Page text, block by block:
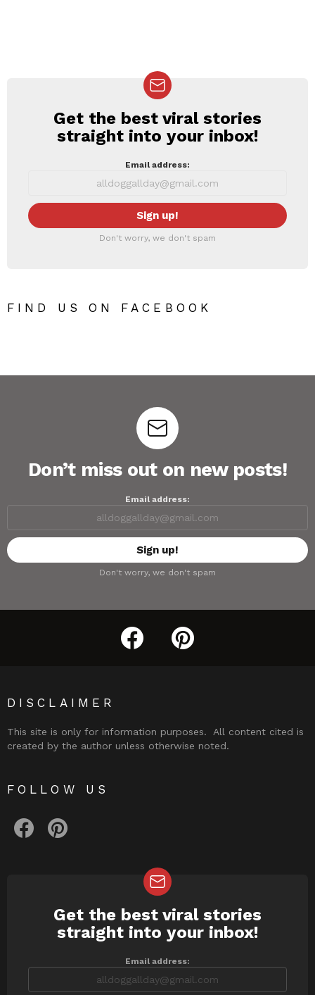
NEWSLETTER
Get the best viral stories
straight into your inbox!
Email address:
Don't worry, we don't spam
FIND US ON FACEBOOK
Don’t miss out on new posts!
Email address:
Don't worry, we don't spam
facebook pinterest
DISCLAIMER
This site is only for information purposes. All content cited is
created by the author unless otherwise noted.
FOLLOW US
NEWSLETTER
Get the best viral stories
straight into your inbox!
Email address: